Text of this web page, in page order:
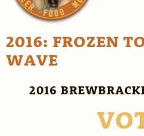
2016: FROZEN
WAVE
2016